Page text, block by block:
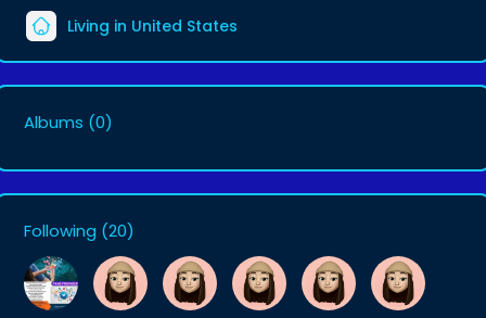
Living in United States
Albums (0)
Following (20)